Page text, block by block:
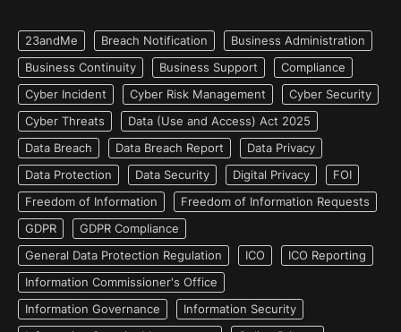
23andMe Breach Notification
Business Administration
Business Continuity
Business Support
Compliance
Cyber Incident
Cyber Risk Management
Cyber Security
Cyber Threats
Data (Use and Access) Act 2025
Data Breach
Data Breach Report
Data Privacy
Data Protection
Data Security Digital Privacy
FOI
Freedom of Information
Freedom of Information Requests
GDPR
GDPR Compliance
General Data Protection Regulation
ICO
ICO Reporting
Information Commissioner's Office
Information Governance
Information Security